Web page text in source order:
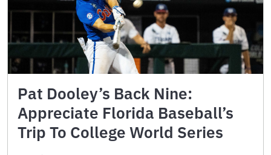
Pat Dooley’s Back Nine:
Appreciate Florida Baseball’s
Trip To College World Series